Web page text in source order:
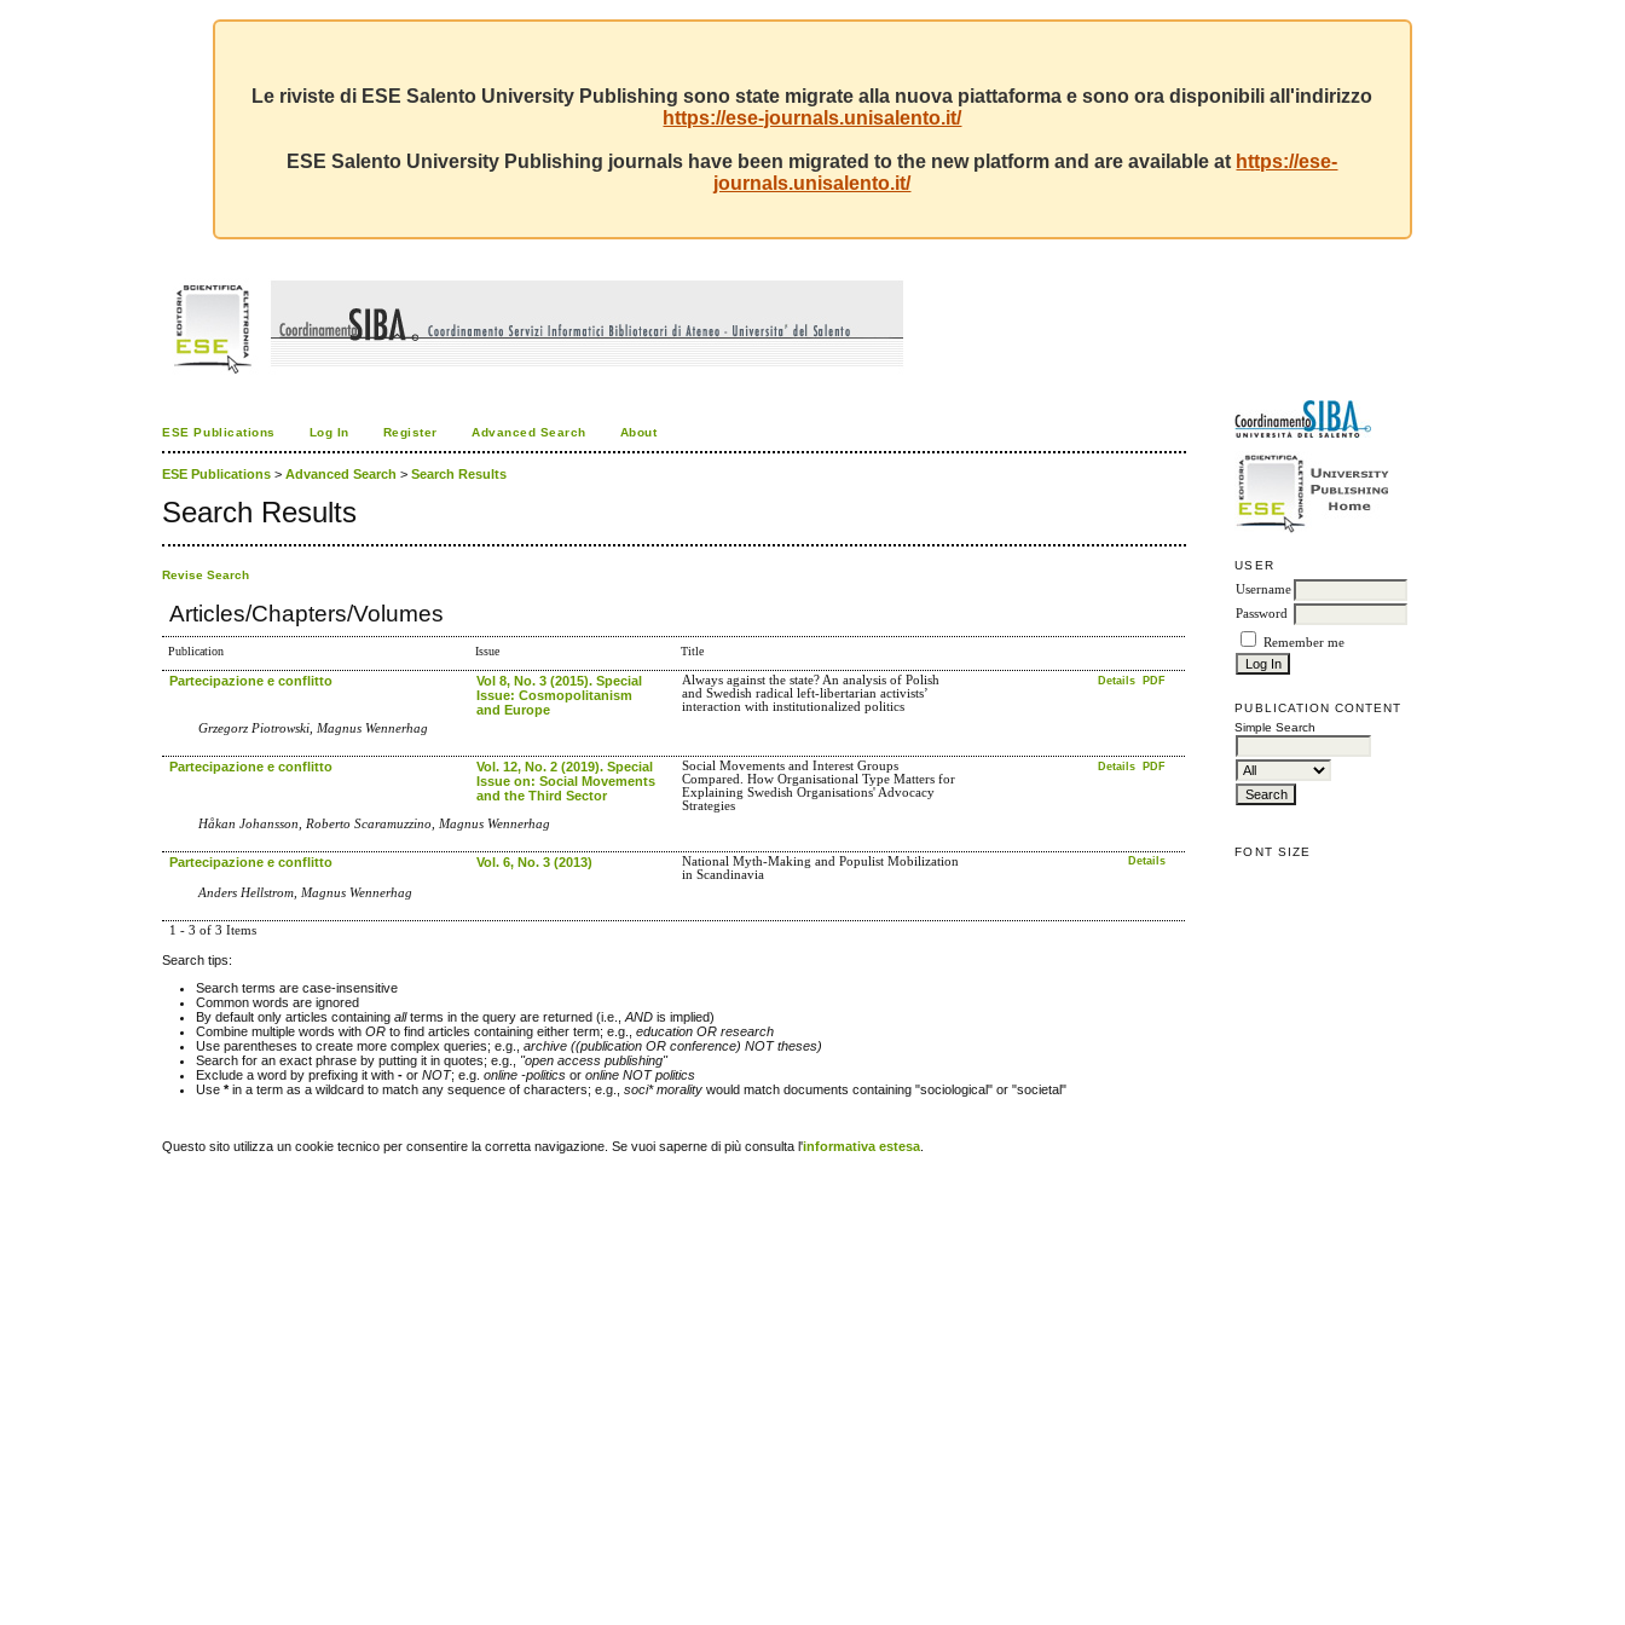
Le riviste di ESE Salento University Publishing sono state migrate alla nuova piattaforma e sono ora disponibili all'indirizzo
https://ese-journals.unisalento.it/
ESE Salento University Publishing journals have been migrated to the new platform and are available at https://ese-
journals.unisalento.it/
USER
Username
Password
Remember me
PUBLICATION CONTENT
Simple Search
FONT SIZE
ESE Publications Log In Register Advanced Search About
ESE Publications >Advanced Search >Search Results
Search Results
Revise Search
Articles/Chapters/Volumes
Publication Issue Title
Partecipazione e conflitto
Vol 8, No. 3 (2015). Special
Issue: Cosmopolitanism
and Europe
Always against the state? An analysis of Polish
and Swedish radical left-libertarian activists’
interaction with institutionalized politics
Details PDF
Grzegorz Piotrowski, Magnus Wennerhag
Partecipazione e conflitto
Vol. 12, No. 2 (2019). Special
Issue on: Social Movements
and the Third Sector
Social Movements and Interest Groups
Compared. How Organisational Type Matters for
Explaining Swedish Organisations' Advocacy
Strategies
Details PDF
Håkan Johansson, Roberto Scaramuzzino, Magnus Wennerhag
Partecipazione e conflitto Vol. 6, No. 3 (2013)
National Myth-Making and Populist Mobilization
in Scandinavia
Details
Anders Hellstrom, Magnus Wennerhag
1 - 3 of 3 Items
Search tips:
Search terms are case-insensitive
Common words are ignored
By default only articles containingallterms in the query are returned (i.e.,AND is implied)
Combine multiple words withOR to find articles containing either term; e.g.,education OR research
Use parentheses to create more complex queries; e.g.,archive ((publication OR conference) NOT theses)
Search for an exact phrase by putting it in quotes; e.g., "open access publishing"
Exclude a word by prefixing it with- orNOT; e.g.online -politics oronline NOT politics
Use*in a term as a wildcard to match any sequence of characters; e.g.,soci* morality would match documents containing "sociological" or "societal"
Questo sito utilizza un cookie tecnico per consentire la corretta navigazione. Se vuoi saperne di più consulta l'informativa estesa